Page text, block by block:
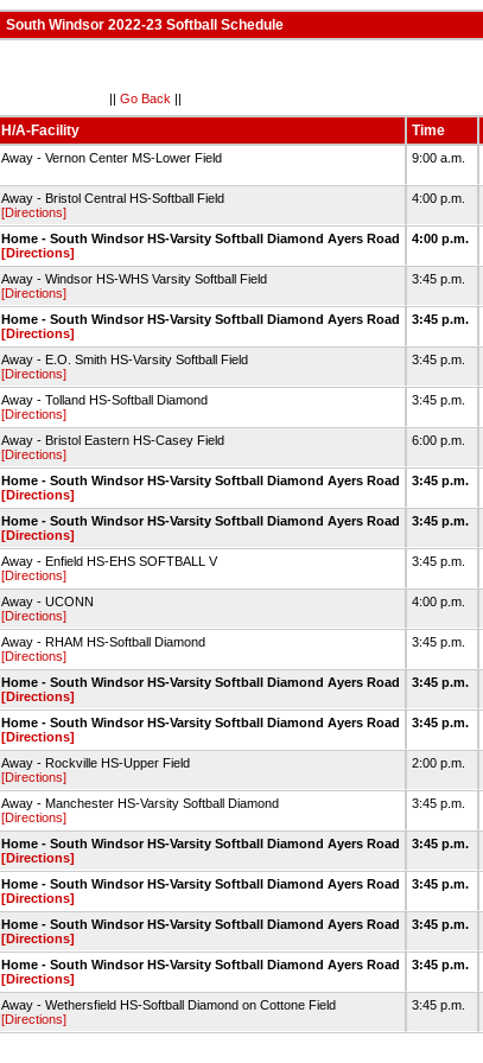
South Windsor 2022-23 Softball Schedule
|| Go Back ||
H/A-Facility Time
Away - Vernon Center MS-Lower Field 9:00 a.m.
Away - Bristol Central HS-Softball Field
[Directions]
4:00 p.m.
Home - South Windsor HS-Varsity Softball Diamond Ayers Road
[Directions]
4:00 p.m.
Away - Windsor HS-WHS Varsity Softball Field
[Directions]
3:45 p.m.
Home - South Windsor HS-Varsity Softball Diamond Ayers Road
[Directions]
3:45 p.m.
Away - E.O. Smith HS-Varsity Softball Field
[Directions]
3:45 p.m.
Away - Tolland HS-Softball Diamond
[Directions]
3:45 p.m.
Away - Bristol Eastern HS-Casey Field
[Directions]
6:00 p.m.
Home - South Windsor HS-Varsity Softball Diamond Ayers Road
[Directions]
3:45 p.m.
Home - South Windsor HS-Varsity Softball Diamond Ayers Road
[Directions]
3:45 p.m.
Away - Enfield HS-EHS SOFTBALL V
[Directions]
3:45 p.m.
Away - UCONN
[Directions]
4:00 p.m.
Away - RHAM HS-Softball Diamond
[Directions]
3:45 p.m.
Home - South Windsor HS-Varsity Softball Diamond Ayers Road
[Directions]
3:45 p.m.
Home - South Windsor HS-Varsity Softball Diamond Ayers Road
[Directions]
3:45 p.m.
Away - Rockville HS-Upper Field
[Directions]
2:00 p.m.
Away - Manchester HS-Varsity Softball Diamond
[Directions]
3:45 p.m.
Home - South Windsor HS-Varsity Softball Diamond Ayers Road
[Directions]
3:45 p.m.
Home - South Windsor HS-Varsity Softball Diamond Ayers Road
[Directions]
3:45 p.m.
Home - South Windsor HS-Varsity Softball Diamond Ayers Road
[Directions]
3:45 p.m.
Home - South Windsor HS-Varsity Softball Diamond Ayers Road
[Directions]
3:45 p.m.
Away - Wethersfield HS-Softball Diamond on Cottone Field
[Directions]
3:45 p.m.